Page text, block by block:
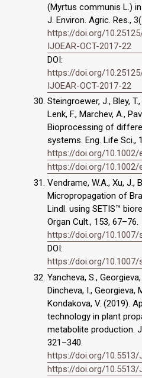
(Myrtus communis L.)
J. Environ. Agric. Res.,
https://doi.org/
IJOEAR-OCT-2017-22
DOI:
https://doi.org/
IJOEAR-OCT-2017-22
Steingroewer, J., Bley,
Lenk, F., Marchev, A.,
Bioprocessing of
systems. Eng. Life Sci.,
https://doi.org/10.1002/
https://doi.org/10.1002/
Vendrame, W.A., Xu, J.,
Micropropagation of
Lindl. using SETIS™
Organ Cult., 153, 67–76.
https://doi.org/10.1007/
DOI:
https://doi.org/10.1007/
Yancheva, S.,
Dincheva, I., Georgieva,
Kondakova, V. (2019).
technology in plant
metabolite production.
321–340.
https://doi.org/10.5513/
https://doi.org/10.5513/